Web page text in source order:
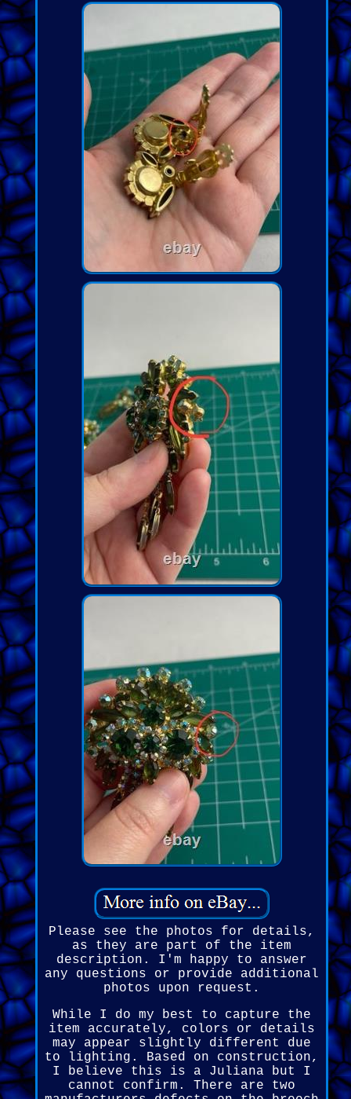
Please see the photos for details,
as they are part of the item
description. I'm happy to answer
any questions or provide additional
photos upon request.
While I do my best to capture the
item accurately, colors or details
may appear slightly different due
to lighting. Based on construction,
I believe this is a Juliana but I
cannot confirm. There are two